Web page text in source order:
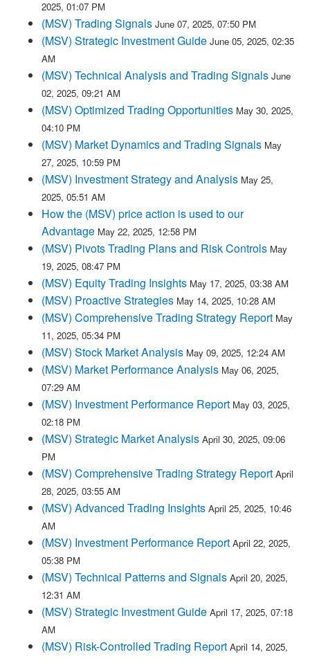
2025, 01:07 PM
(MSV) Trading Signals June 07, 2025, 07:50 PM
(MSV) Strategic Investment Guide June 05, 2025, 02:35
AM
(MSV) Technical Analysis and Trading Signals June
02, 2025, 09:21 AM
(MSV) Optimized Trading Opportunities May 30, 2025,
04:10 PM
(MSV) Market Dynamics and Trading Signals May
27, 2025, 10:59 PM
(MSV) Investment Strategy and Analysis May 25,
2025, 05:51 AM
How the (MSV) price action is used to our
Advantage May 22, 2025, 12:58 PM
(MSV) Pivots Trading Plans and Risk Controls May
19, 2025, 08:47 PM
(MSV) Equity Trading Insights May 17, 2025, 03:38 AM
(MSV) Proactive Strategies May 14, 2025, 10:28 AM
(MSV) Comprehensive Trading Strategy Report May
11, 2025, 05:34 PM
(MSV) Stock Market Analysis May 09, 2025, 12:24 AM
(MSV) Market Performance Analysis May 06, 2025,
07:29 AM
(MSV) Investment Performance Report May 03, 2025,
02:18 PM
(MSV) Strategic Market Analysis April 30, 2025, 09:06
PM
(MSV) Comprehensive Trading Strategy Report April
28, 2025, 03:55 AM
(MSV) Advanced Trading Insights April 25, 2025, 10:46
AM
(MSV) Investment Performance Report April 22, 2025,
05:38 PM
(MSV) Technical Patterns and Signals April 20, 2025,
12:31 AM
(MSV) Strategic Investment Guide April 17, 2025, 07:18
AM
(MSV) Risk-Controlled Trading Report April 14, 2025,